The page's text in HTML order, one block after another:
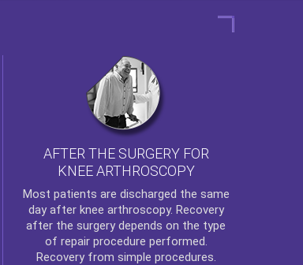
AFTER THE SURGERY FOR
KNEE ARTHROSCOPY
Most patients are discharged the same
day after knee arthroscopy. Recovery
after the surgery depends on the type
of repair procedure performed.
Recovery from simple procedures.